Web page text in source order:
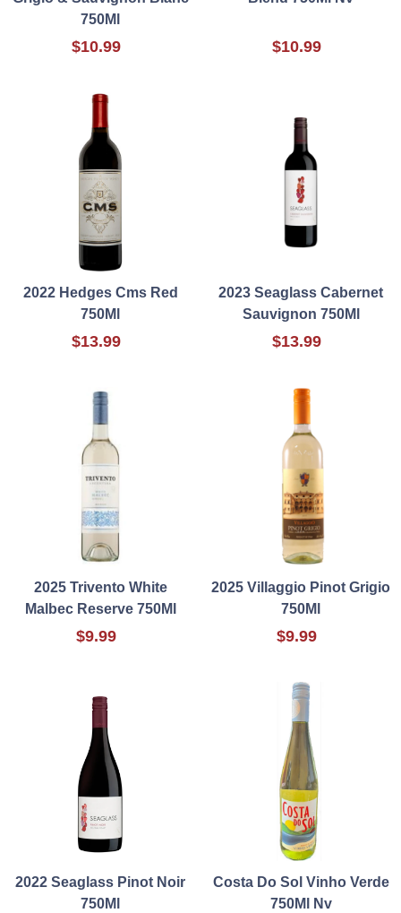
750Ml
$10.99 $10.99
2022 Hedges Cms Red
750Ml
$13.99
2023 Seaglass Cabernet
Sauvignon 750Ml
$13.99
2025 Trivento White
Malbec Reserve 750Ml
$9.99
2025 Villaggio Pinot Grigio
750Ml
$9.99
2022 Seaglass Pinot Noir
750Ml
Costa Do Sol Vinho Verde
750Ml Nv